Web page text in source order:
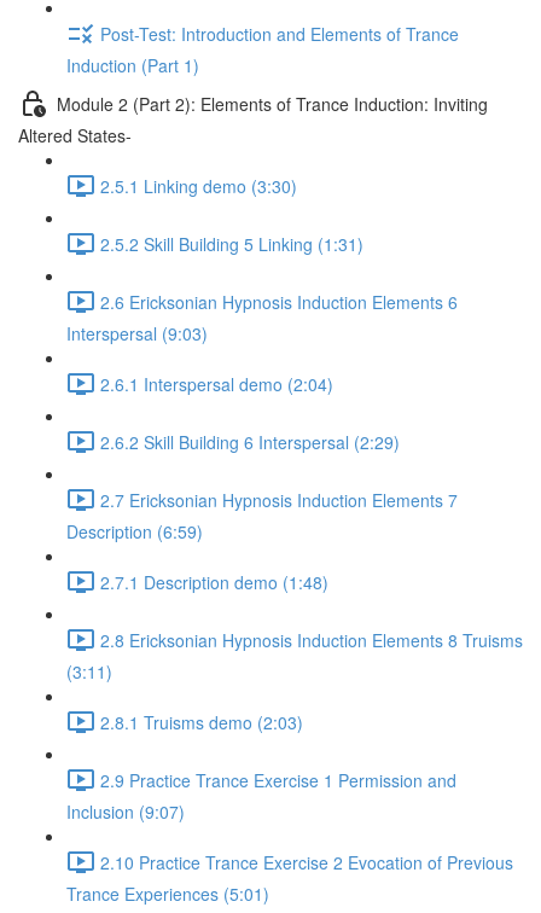
Post-Test: Introduction and Elements of Trance
Induction (Part 1)
Module 2 (Part 2): Elements of Trance Induction: Inviting
Altered States-
2.5.1 Linking demo (3:30)
2.5.2 Skill Building 5 Linking (1:31)
2.6 Ericksonian Hypnosis Induction Elements 6
Interspersal (9:03)
2.6.1 Interspersal demo (2:04)
2.6.2 Skill Building 6 Interspersal (2:29)
2.7 Ericksonian Hypnosis Induction Elements 7
Description (6:59)
2.7.1 Description demo (1:48)
2.8 Ericksonian Hypnosis Induction Elements 8 Truisms
(3:11)
2.8.1 Truisms demo (2:03)
2.9 Practice Trance Exercise 1 Permission and
Inclusion (9:07)
2.10 Practice Trance Exercise 2 Evocation of Previous
Trance Experiences (5:01)